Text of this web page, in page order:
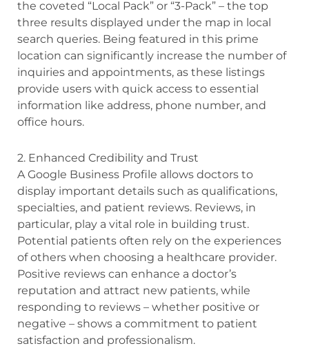
the coveted “Local Pack” or “3-Pack” – the top
three results displayed under the map in local
search queries. Being featured in this prime
location can significantly increase the number of
inquiries and appointments, as these listings
provide users with quick access to essential
information like address, phone number, and
office hours.
2. Enhanced Credibility and Trust
A Google Business Profile allows doctors to
display important details such as qualifications,
specialties, and patient reviews. Reviews, in
particular, play a vital role in building trust.
Potential patients often rely on the experiences
of others when choosing a healthcare provider.
Positive reviews can enhance a doctor’s
reputation and attract new patients, while
responding to reviews – whether positive or
negative – shows a commitment to patient
satisfaction and professionalism.